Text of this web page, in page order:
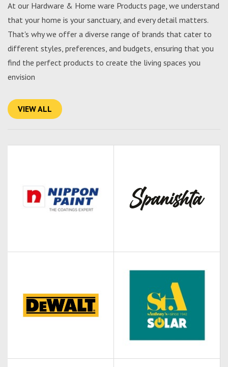
At our Hardware & Home ware Products page, we understand
that your home is your sanctuary, and every detail matters.
That's why we offer a diverse range of brands that cater to
different styles, preferences, and budgets, ensuring that you
find the perfect products to create the living spaces you
envision
VIEW ALL